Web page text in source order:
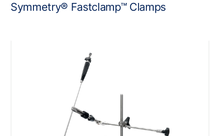
Symmetry® Fastclamp™ Clamps